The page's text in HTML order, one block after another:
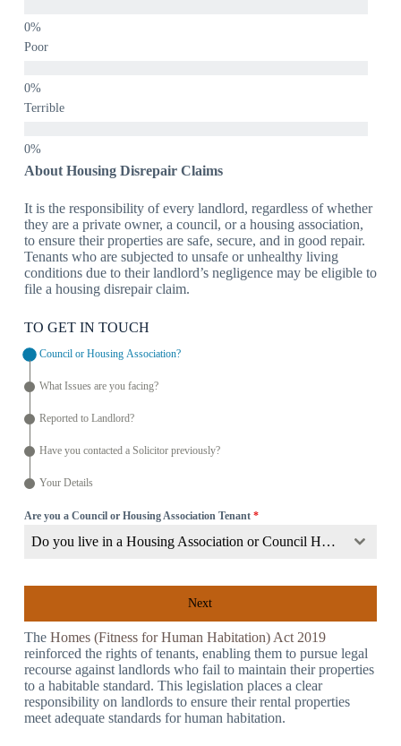
Poor
Terrible
About Housing Disrepair Claims
It is the responsibility of every landlord, regardless of whether
they are a private owner, a council, or a housing association,
to ensure their properties are safe, secure, and in good repair.
Tenants who are subjected to unsafe or unhealthy living
conditions due to their landlord’s negligence may be eligible to
file a housing disrepair claim.
TO GET IN TOUCH
Council or Housing Association?
What Issues are you facing?
Reported to Landlord?
Have you contacted a Solicitor previously?
Your Details
Are you a Council or Housing Association Tenant *
Do you live in a Housing Association or Council Home?
Next
The Homes (Fitness for Human Habitation) Act 2019
reinforced the rights of tenants, enabling them to pursue legal
recourse against landlords who fail to maintain their properties
to a habitable standard. This legislation places a clear
responsibility on landlords to ensure their rental properties
meet adequate standards for human habitation.